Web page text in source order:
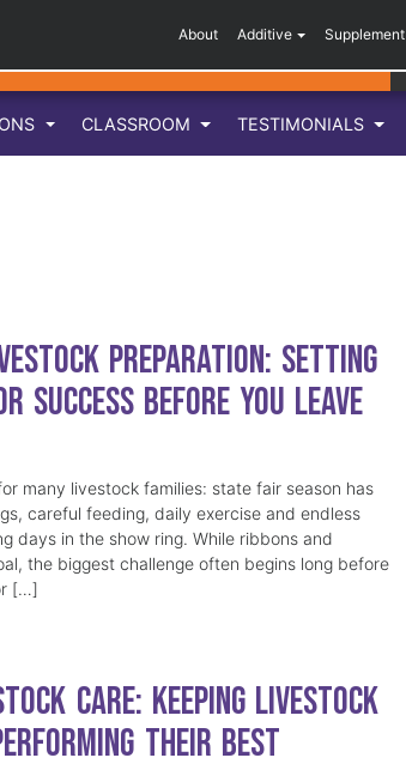
About Additive Supplement
CLASSROOM TESTIMONIALS
Preparation: Setting
Success Before You Leave
many livestock families: state fair season has
careful feeding, daily exercise and endless
days in the show ring. While ribbons and
the biggest challenge often begins long before
[…]
Care: Keeping Livestock
Their Best